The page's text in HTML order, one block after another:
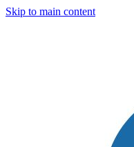
Skip to main content